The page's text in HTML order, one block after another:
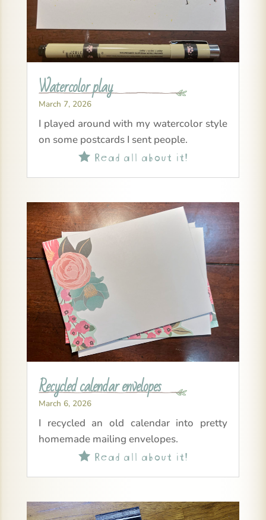
Watercolor play
March 7, 2026
I played around with my watercolor style
on some postcards I sent people.
Read all about it!
Recycled calendar envelopes
March 6, 2026
I recycled an old calendar into pretty
homemade mailing envelopes.
Read all about it!